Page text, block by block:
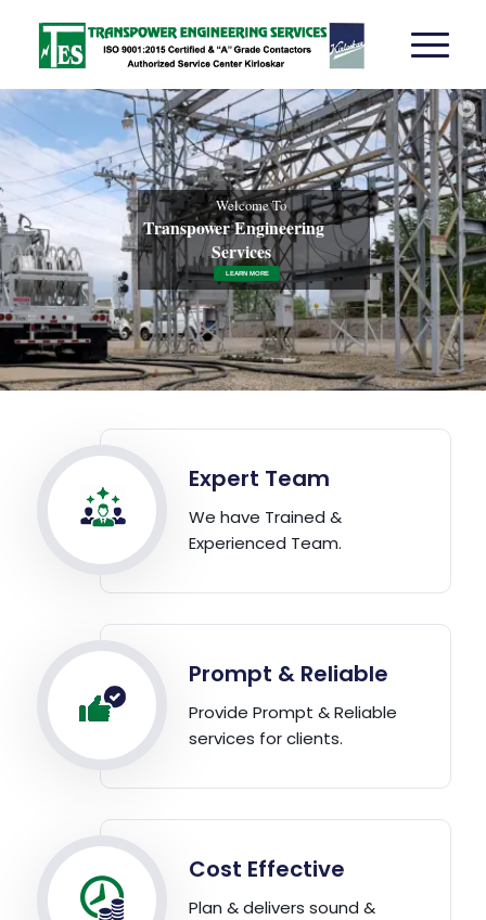
Services
Transpower Engineering
Welcome To
LEARN MORE
Expert Team
We have Trained &
Experienced Team.
Prompt & Reliable
Provide Prompt & Reliable
services for clients.
Cost Effective
Plan & delivers sound &